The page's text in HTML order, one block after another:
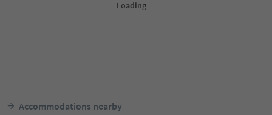
Accommodations nearby